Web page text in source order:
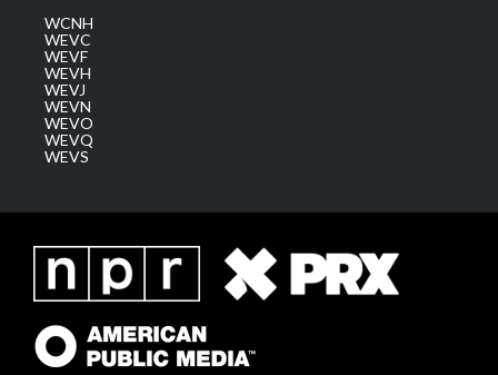
WCNH
WEVC
WEVF
WEVH
WEVJ
WEVN
WEVO
WEVQ
WEVS